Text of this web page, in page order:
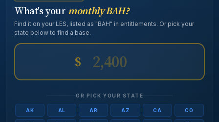
What's yourmonthly BAH?
Find it on your LES, listed as "BAH" in entitlements. Or pick your
state below to find a base.
$
OR PICK YOUR STATE
AK AL AR AZ CA CO